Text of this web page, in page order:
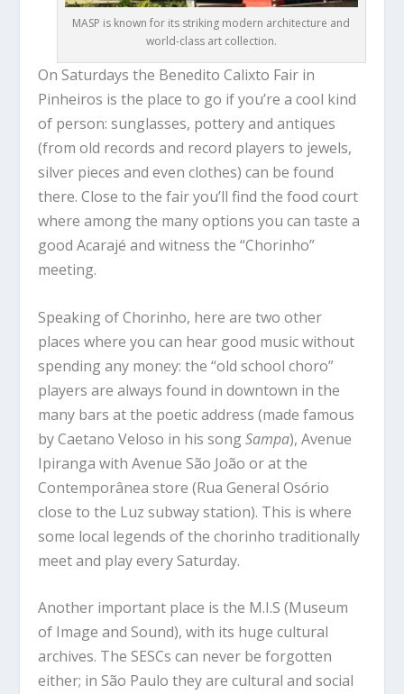
MASP is known for its striking modern architecture and
world-class art collection.
On Saturdays the Benedito Calixto Fair in
Pinheiros is the place to go if you’re a cool kind
of person: sunglasses, pottery and antiques
(from old records and record players to jewels,
silver pieces and even clothes) can be found
there. Close to the fair you’ll find the food court
where among the many options you can taste a
good Acarajé and witness the “Chorinho”
meeting.
Speaking of Chorinho, here are two other
places where you can hear good music without
spending any money: the “old school choro”
players are always found in downtown in the
many bars at the poetic address (made famous
by Caetano Veloso in his songSampa), Avenue
Ipiranga with Avenue São João or at the
Contemporânea store (Rua General Osório
close to the Luz subway station). This is where
some local legends of the chorinho traditionally
meet and play every Saturday.
Another important place is the M.I.S (Museum
of Image and Sound), with its huge cultural
archives. The SESCs can never be forgotten
either; in São Paulo they are cultural and social